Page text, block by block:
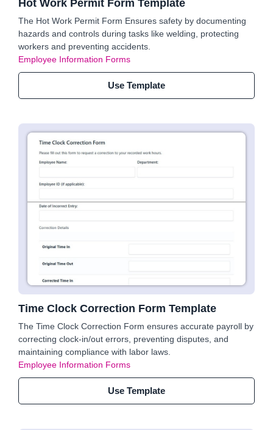
Hot Work Permit Form Template
The Hot Work Permit Form Ensures safety by documenting
hazards and controls during tasks like welding, protecting
workers and preventing accidents.
Employee Information Forms
Use Template
Time Clock Correction Form Template
The Time Clock Correction Form ensures accurate payroll by
correcting clock-in/out errors, preventing disputes, and
maintaining compliance with labor laws.
Employee Information Forms
Use Template